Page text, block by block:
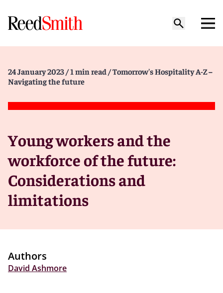
24 January 2023 / 1 min read / Tomorrow's Hospitality A-Z –
Navigating the future
Young workers and the
workforce of the future:
Considerations and
limitations
Authors
David Ashmore